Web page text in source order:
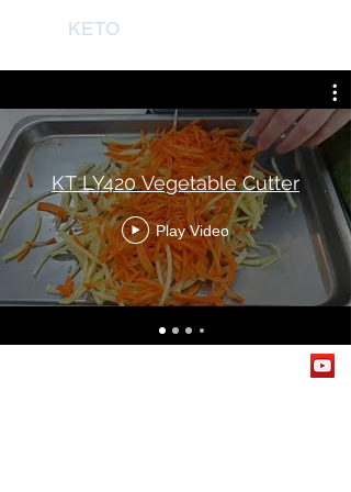
KETO
KT LY420 Vegetable Cutter
Play Video